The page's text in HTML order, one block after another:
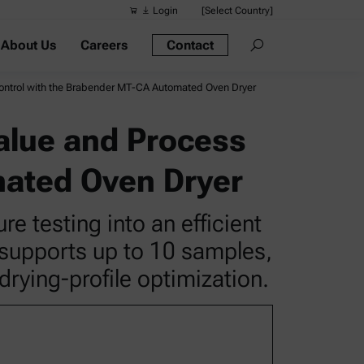
Login [Select Country]
About Us Careers Contact
with the Brabender MT-CA Automated Oven Dryer
and Process
Oven Dryer
testing into an efficient
up to 10 samples,
profile optimization.